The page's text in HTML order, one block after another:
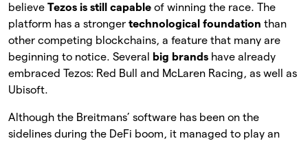
believe Tezos is still capable of winning the race. The
platform has a stronger technological foundation than
other competing blockchains, a feature that many are
beginning to notice. Several
big brands have already
embraced Tezos: Red Bull and McLaren Racing, as well as
Ubisoft.
Although the Breitmans’ software has been on the
sidelines during the DeFi boom, it managed to play an